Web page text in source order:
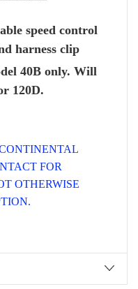
speed control
harness clip
40B only. Will
120D.
FOR
OTHERWISE